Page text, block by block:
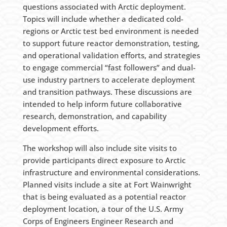
questions associated with Arctic deployment.
Topics will include whether a dedicated cold-
regions or Arctic test bed environment is needed
to support future reactor demonstration, testing,
and operational validation efforts, and strategies
to engage commercial “fast followers” and dual-
use industry partners to accelerate deployment
and transition pathways. These discussions are
intended to help inform future collaborative
research, demonstration, and capability
development efforts.
The workshop will also include site visits to
provide participants direct exposure to Arctic
infrastructure and environmental considerations.
Planned visits include a site at Fort Wainwright
that is being evaluated as a potential reactor
deployment location, a tour of the U.S. Army
Corps of Engineers Engineer Research and